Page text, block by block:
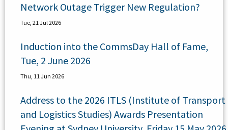
Network Outage Trigger New Regulation?
Tue, 21 Jul 2026
Induction into the CommsDay Hall of Fame,
Tue, 2 June 2026
Thu, 11 Jun 2026
Address to the 2026 ITLS (Institute of Transport
and Logistics Studies) Awards Presentation